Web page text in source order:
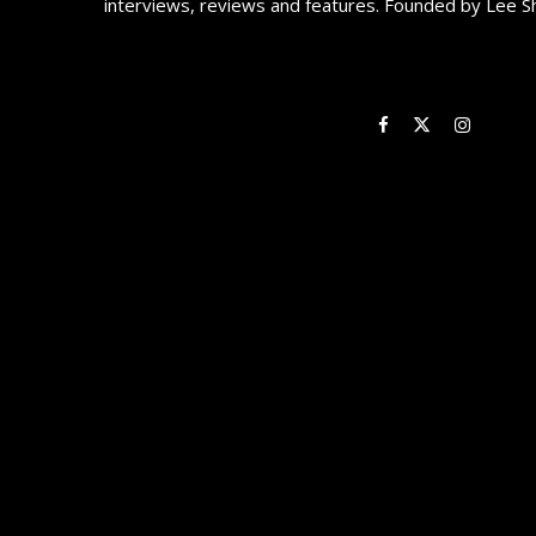
interviews, reviews and features. Founded by Lee